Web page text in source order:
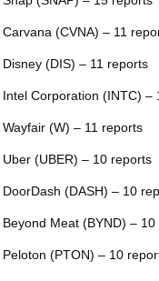
Carvana (CVNA) – 11
Disney (DIS) – 11 reports
Intel Corporation (INTC) –
Wayfair (W) – 11 reports
Uber (UBER) – 10 reports
DoorDash (DASH) – 10
Beyond Meat (BYND) – 10
Peloton (PTON) – 10